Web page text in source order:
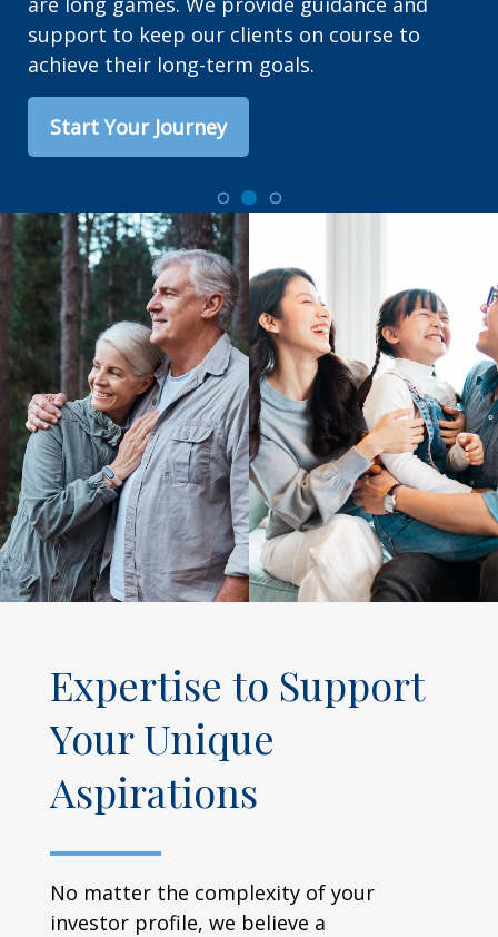
support to keep our clients on course to
achieve their long-term goals.
Start Your Journey
Expertise to Support
Your Unique
Aspirations
No matter the complexity of your
investor profile, we believe a